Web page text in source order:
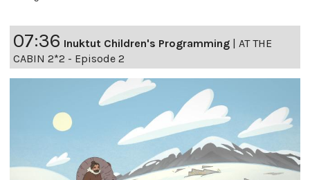
07:36 Inuktut Children's Programming | AT THE
CABIN 2*2 - Episode 2